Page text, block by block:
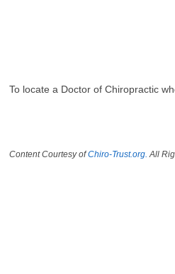
To locate a Doctor of Chiropractic
Content Courtesy ofChiro-Trust.org. All